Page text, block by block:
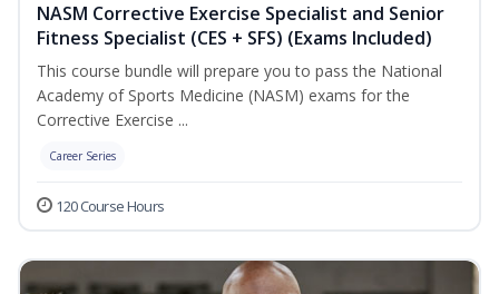
NASM Corrective Exercise Specialist and Senior
Fitness Specialist (CES + SFS) (Exams Included)
This course bundle will prepare you to pass the National
Academy of Sports Medicine (NASM) exams for the
Corrective Exercise ...
Career Series
120 Course Hours